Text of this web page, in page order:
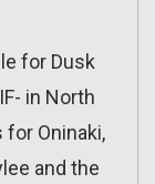
for Dusk
in North
Oninaki,
and the